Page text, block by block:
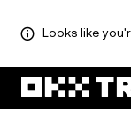
Looks like